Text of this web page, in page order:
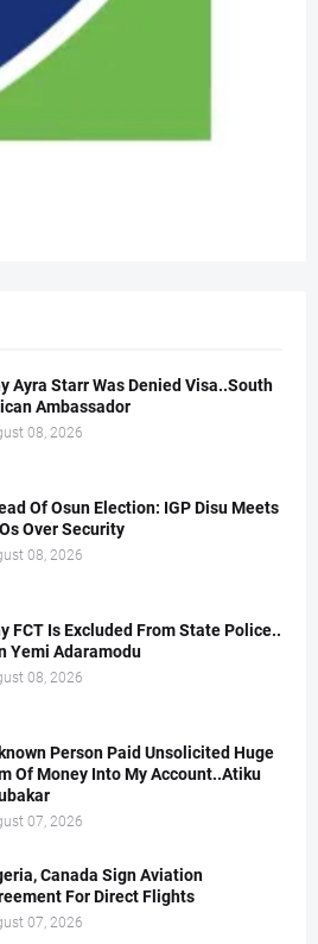
Ayra Starr Was Denied Visa..South
Ambassador
08, 2026
Of Osun Election: IGP Disu Meets
Over Security
08, 2026
FCT Is Excluded From State Police..
Yemi Adaramodu
08, 2026
Person Paid Unsolicited Huge
Of Money Into My Account..Atiku
07, 2026
Canada Sign Aviation
For Direct Flights
07, 2026